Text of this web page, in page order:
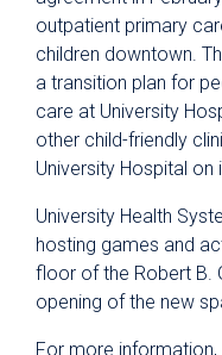
outpatient primary
children downtown.
a transition plan for
care at University
other child-friendly
University Hospital on
University Health
hosting games and
floor of the Robert B.
opening of the new
For more